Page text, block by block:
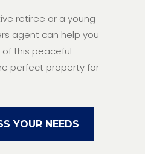
retiree or a young
agent can help you
this peaceful
perfect property for
YOUR NEEDS